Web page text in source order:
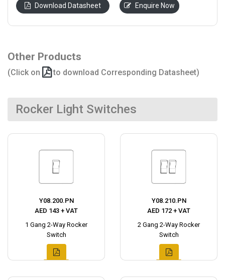
Download Datasheet Enquire Now
Other Products
(Click on to download Corresponding Datasheet)
Rocker Light Switches
Y08.200.PN
AED 143 + VAT
1 Gang 2-Way Rocker
Switch
Y08.210.PN
AED 172 + VAT
2 Gang 2-Way Rocker
Switch